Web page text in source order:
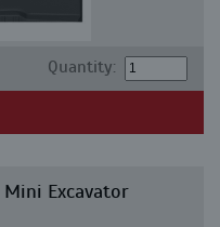
Quantity:
Excavator